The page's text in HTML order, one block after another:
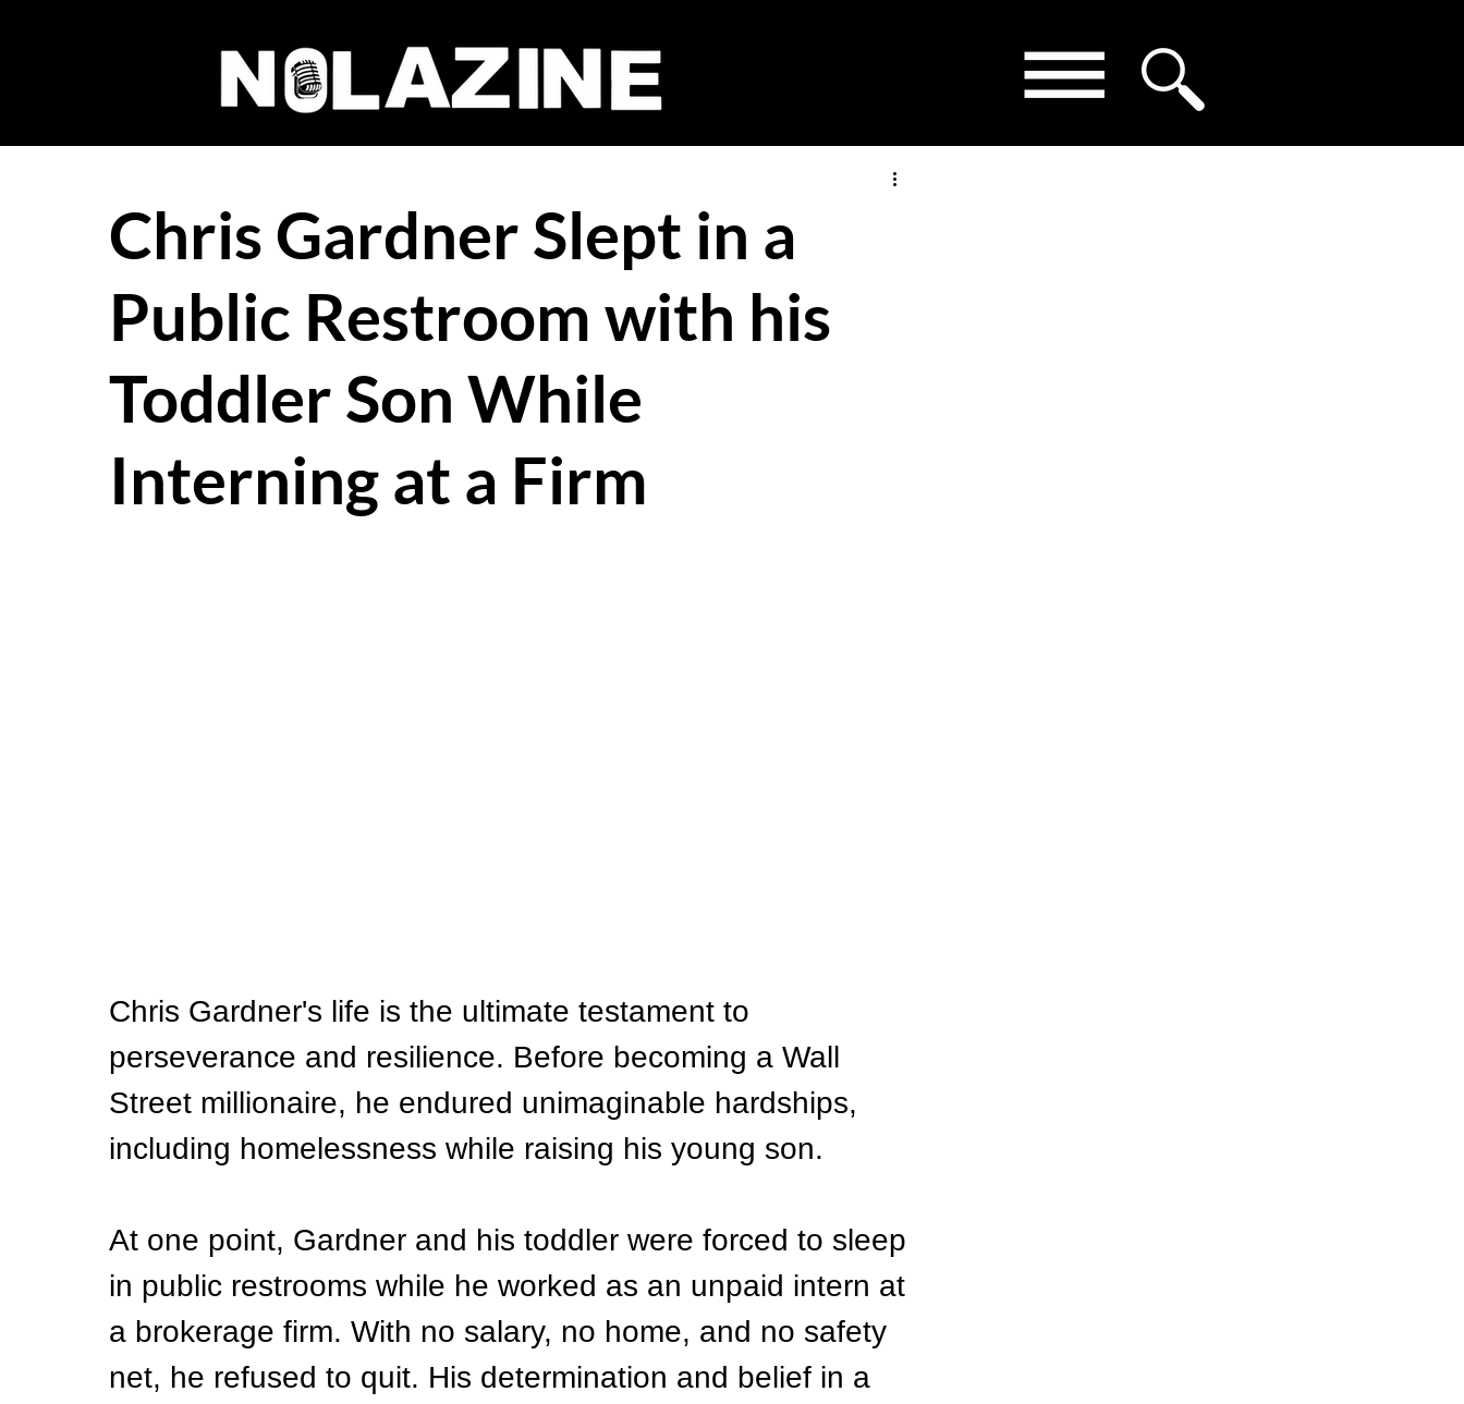
Chris Gardner Slept in a
Public Restroom with his
Toddler Son While
Interning at a Firm
Chris Gardner's life is the ultimate testament to
perseverance and resilience. Before becoming a Wall
Street millionaire, he endured unimaginable hardships,
including homelessness while raising his young son.
At one point, Gardner and his toddler were forced to sleep
in public restrooms while he worked as an unpaid intern at
a brokerage firm. With no salary, no home, and no safety
net, he refused to quit. His determination and belief in a